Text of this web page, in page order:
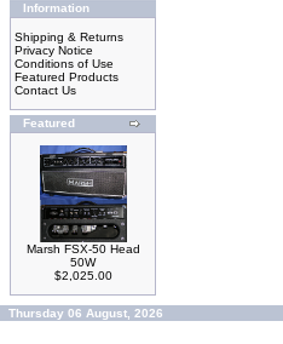
Information
Shipping & Returns
Privacy Notice
Conditions of Use
Featured Products
Contact Us
Featured
Marsh FSX-50 Head
50W
$2,025.00
Thursday 06 August, 2026